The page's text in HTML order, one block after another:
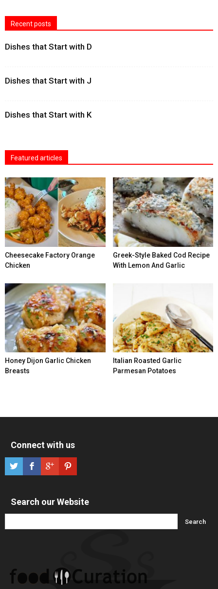
Recent posts
Dishes that Start with D
Dishes that Start with J
Dishes that Start with K
Featured articles
Cheesecake Factory Orange
Chicken
Greek-Style Baked Cod Recipe
With Lemon And Garlic
Honey Dijon Garlic Chicken
Breasts
Italian Roasted Garlic
Parmesan Potatoes
Connect with us
Search our Website